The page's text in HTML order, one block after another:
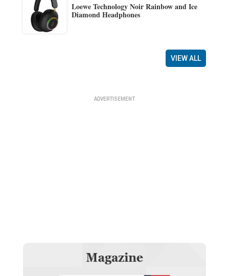
Loewe Technology Noir Rainbow and Ice
Diamond Headphones
VIEW ALL